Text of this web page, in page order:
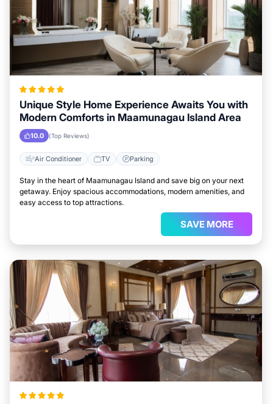
Unique Style Home Experience Awaits You with
Modern Comforts in Maamunagau Island Area
10.0 (Top Reviews)
Air Conditioner TV Parking
Stay in the heart of Maamunagau Island and save big on your next
getaway. Enjoy spacious accommodations, modern amenities, and
easy access to top attractions.
SAVE MORE